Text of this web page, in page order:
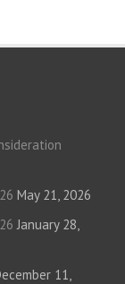
May 21, 2026
January 28,
11,